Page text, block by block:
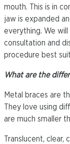
mouth. This is in
jaw is expanded
everything. We
consultation and
procedure best
What are the
Metal braces are
They love using
are much smaller
Translucent, clear,